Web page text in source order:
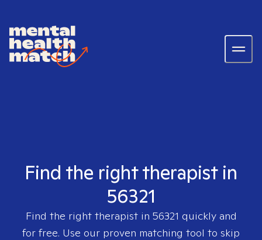
Find the right therapist in
56321
Find the right therapist in 56321 quickly and
for free. Use our proven matching tool to skip